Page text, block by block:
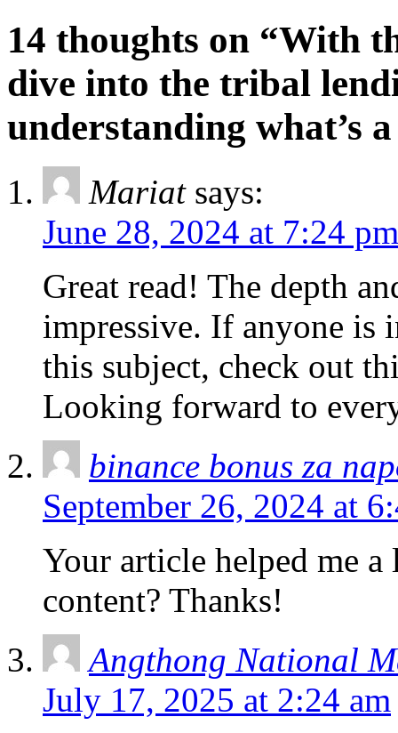
14 thoughts on “With
dive into the tribal
understanding what’s
Mariat says:
June 28, 2024 at 7:24 pm
Great read! The depth
impressive. If anyone is
this subject, check out
Looking forward to
binance bonus za
September 26, 2024 at
Your article helped me
content? Thanks!
Angthong National
July 17, 2025 at 2:24 am